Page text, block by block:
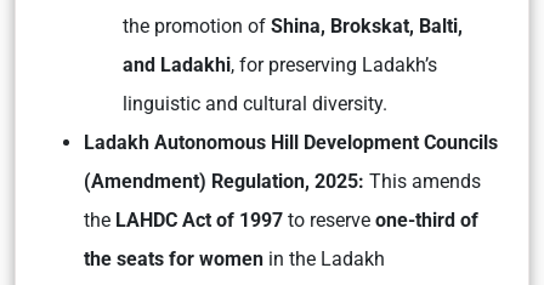
the promotion of Shina, Brokskat, Balti,
and Ladakhi, for preserving Ladakh’s
linguistic and cultural diversity.
Ladakh Autonomous Hill Development Councils
(Amendment) Regulation, 2025: This amends
the LAHDC Act of 1997 to reserve one-third of
the seats for women in the Ladakh